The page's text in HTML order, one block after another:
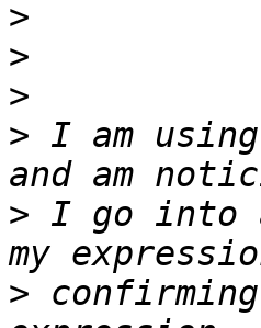
>
>
>
> I am
> I go into
>